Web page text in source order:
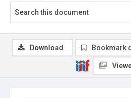
Download Bookmark